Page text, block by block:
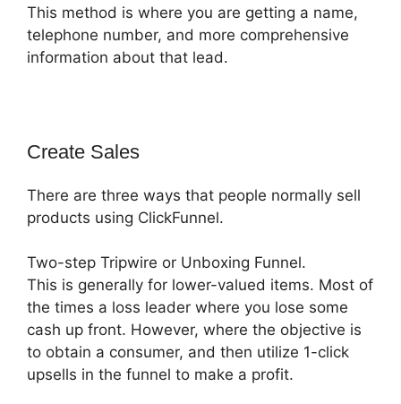
This method is where you are getting a name,
telephone number, and more comprehensive
information about that lead.
Create Sales
There are three ways that people normally sell
products using ClickFunnel.
Two-step Tripwire or Unboxing Funnel.
This is generally for lower-valued items. Most of
the times a loss leader where you lose some
cash up front. However, where the objective is
to obtain a consumer, and then utilize 1-click
upsells in the funnel to make a profit.